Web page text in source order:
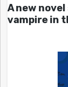
A new
vampire in